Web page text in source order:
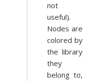
not
useful).
Nodes are
colored by
the library
they
belong to,